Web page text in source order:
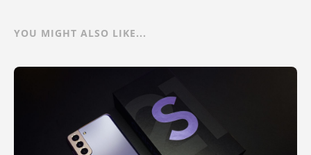
YOU MIGHT ALSO LIKE...